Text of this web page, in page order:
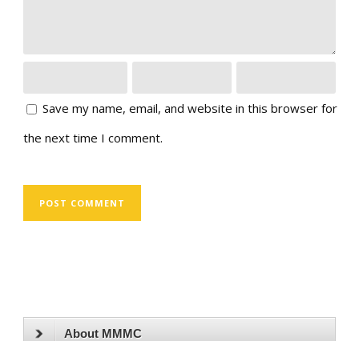
Save my name, email, and website in this browser for
the next time I comment.
About MMMC